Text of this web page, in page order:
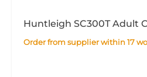
Huntleigh SC300T Adult
Order from supplier within 17